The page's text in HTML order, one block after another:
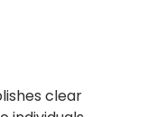
clear